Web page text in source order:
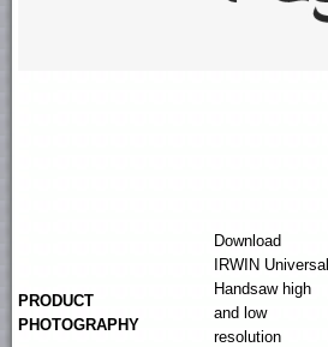
PRODUCT
PHOTOGRAPHY
Download
IRWIN Universal
Handsaw high
and low
resolution